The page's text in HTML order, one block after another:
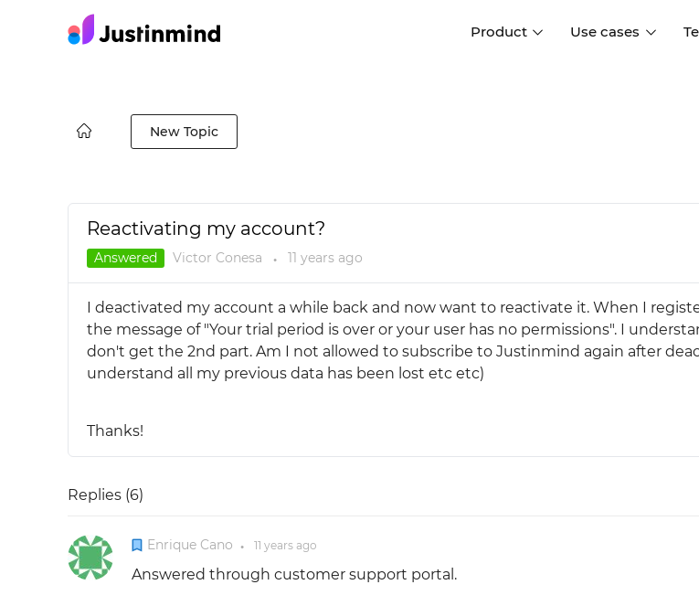
Product
User flows
Diagram user flows
Collaboration
Justinmind 10.7
Use cases
pro
New Topic
Reactivating my account?
Answered Victor Conesa ● 11 yearsago
I deactivated my account a while back and now want to reactivate it. When I
the message of "Your trial period is over or your user has no permissions". I
don't get the 2nd part. Am I not allowed to subscribe to Justinmind again after
understand all my previous data has been lost etc etc)
Thanks!
Replies (6)
Enrique Cano ● 11 yearsago
Answered through customer support portal.